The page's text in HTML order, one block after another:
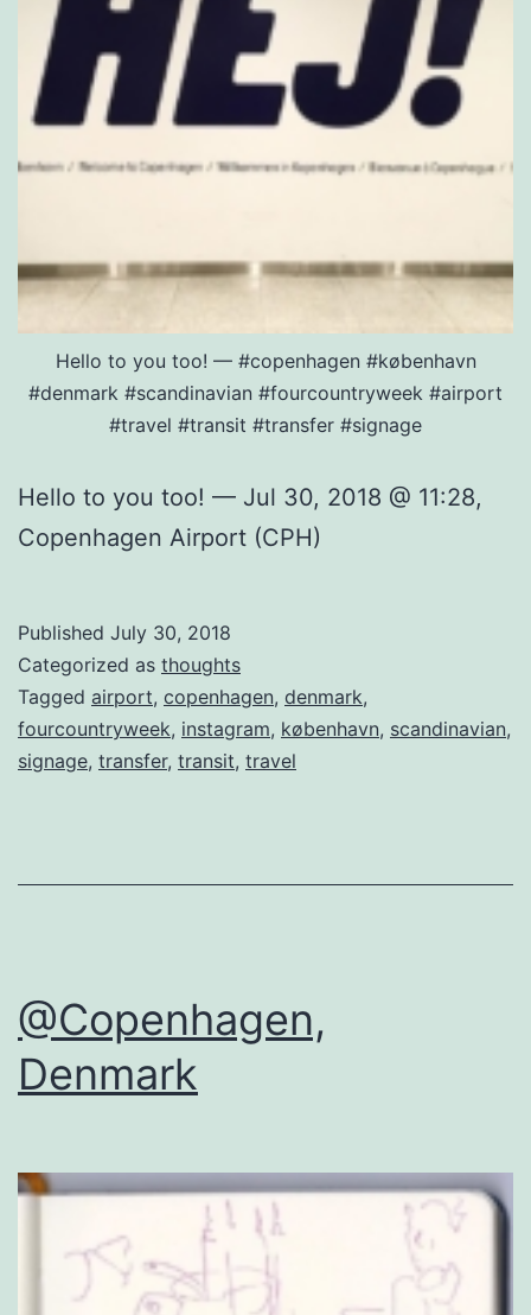
Hello to you too! — #copenhagen #københavn
#denmark #scandinavian #fourcountryweek #airport
#travel #transit #transfer #signage
Hello to you too! — Jul 30, 2018 @ 11:28,
Copenhagen Airport (CPH)
Published July 30, 2018
Categorized as thoughts
Tagged airport, copenhagen, denmark,
fourcountryweek, instagram, københavn, scandinavian,
signage, transfer, transit, travel
@Copenhagen,
Denmark